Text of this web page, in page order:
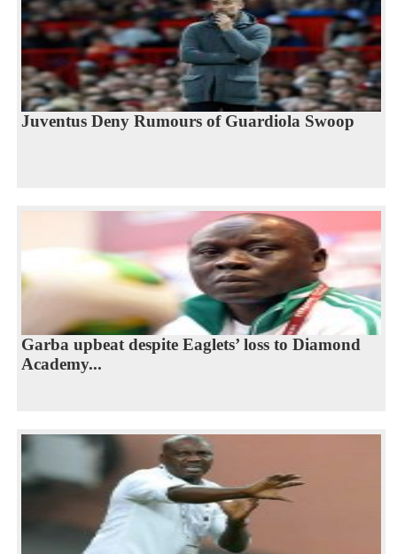
Juventus Deny Rumours of Guardiola Swoop
Garba upbeat despite Eaglets’ loss to Diamond
Academy...